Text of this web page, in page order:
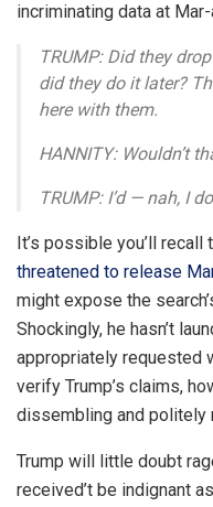
incriminating data at
TRUMP: Did they
did they do it later?
here with them.
HANNITY: Wouldn’t
TRUMP: I’d — nah, I
It’s possible you’ll
threatened to release
might expose the
Shockingly, he hasn’t
appropriately requested
verify Trump’s claims,
dissembling and politely
Trump will little doubt
received’t be indignant